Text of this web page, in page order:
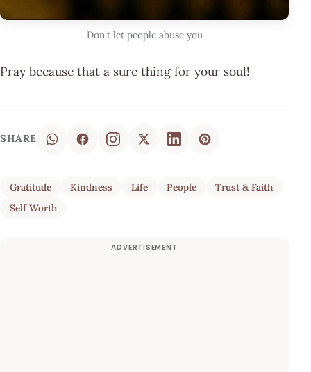
Don't let people abuse you
Pray because that a sure thing for your soul!
SHARE
Gratitude Kindness Life People
Trust & Faith
Self Worth